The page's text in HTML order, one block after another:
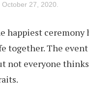
October 27, 2020
happiest
together. The
not everyone